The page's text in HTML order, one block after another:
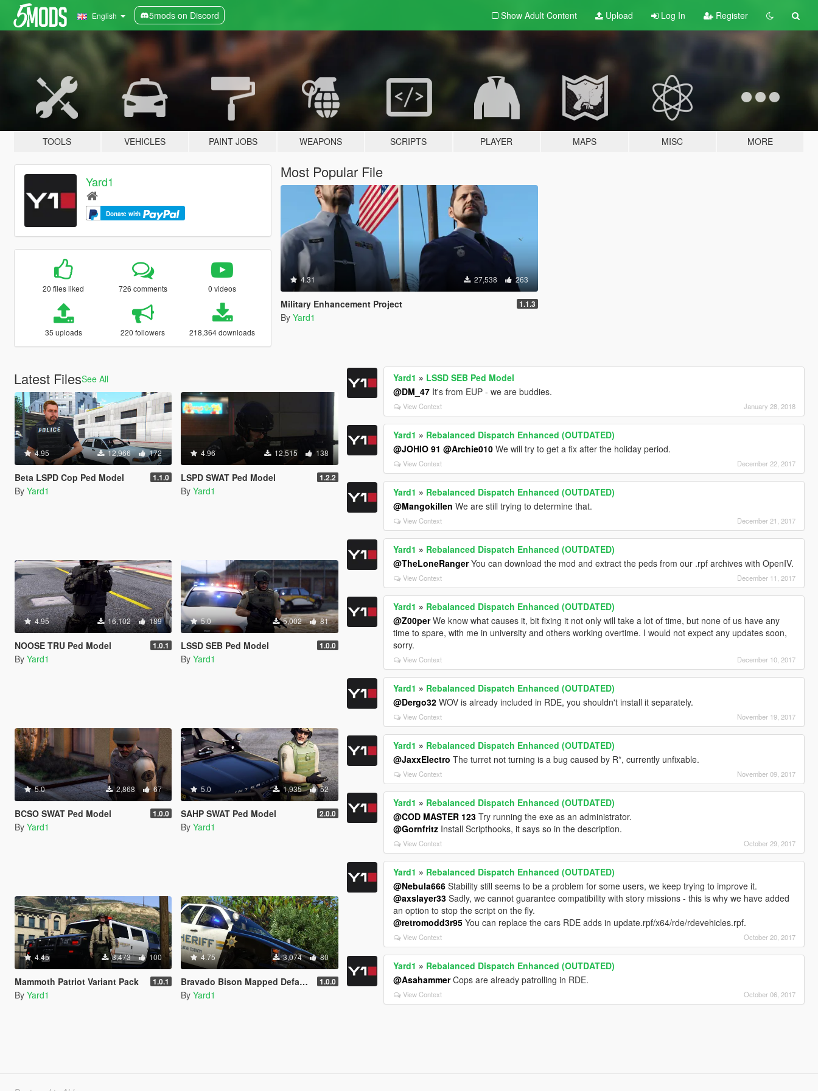
English 5mods on Discord Show Adult Content Upload Log In Register
TOOLS VEHICLES PAINT JOBS WEAPONS SCRIPTS PLAYER MAPS MISC MORE
Yard1
Donate with
20 files liked 726 comments 0 videos
35 uploads 220 followers 218,364 downloads
Most Popular File
4.31 27,538 263
Military Enhancement Project 1.1.3
By Yard1
Latest FilesSee All
4.95 12,966 172
Beta LSPD Cop Ped Model 1.1.0
By Yard1
4.96 12,515 138
LSPD SWAT Ped Model 1.2.2
By Yard1
4.95 16,102 189
NOOSE TRU Ped Model 1.0.1
By Yard1
5.0 5,002 81
LSSD SEB Ped Model 1.0.0
By Yard1
5.0 2,868 67
BCSO SWAT Ped Model 1.0.0
By Yard1
5.0 1,935 52
SAHP SWAT Ped Model 2.0.0
By Yard1
4.45 3,473 100
Mammoth Patriot Variant Pack 1.0.1
By Yard1
4.75 3,074 80
Bravado Bison Mapped Default-Style 1.0.0
By Yard1
Yard1 » LSSD SEB Ped Model
@DM_47 It's from EUP - we are buddies.
View Context January 28, 2018
Yard1 » Rebalanced Dispatch Enhanced (OUTDATED)
@JOHIO 91 @Archie010 We will try to get a fix after the holiday period.
View Context December 22, 2017
Yard1 » Rebalanced Dispatch Enhanced (OUTDATED)
@Mangokillen We are still trying to determine that.
View Context December 21, 2017
Yard1 » Rebalanced Dispatch Enhanced (OUTDATED)
@TheLoneRangerYou can download the mod and extract the peds from our .rpf archives with OpenIV.
View Context December 11, 2017
Yard1 » Rebalanced Dispatch Enhanced (OUTDATED)
@Z00perWe know what causes it, bit fixing it not only will take a lot of time, but none of us have any
time to spare, with me in university and others working overtime. I would not expect any updates soon,
sorry.
View Context December 10, 2017
Yard1 » Rebalanced Dispatch Enhanced (OUTDATED)
@Dergo32 WOV is already included in RDE, you shouldn't install it separately.
View Context November 19, 2017
Yard1 » Rebalanced Dispatch Enhanced (OUTDATED)
@JaxxElectro The turret not turning is a bug caused by R*, currently unfixable.
View Context November 09, 2017
Yard1 » Rebalanced Dispatch Enhanced (OUTDATED)
@COD MASTER 123 Try running the exe as an administrator.
@Gornfritz Install Scripthooks, it says so in the description.
View Context October 29, 2017
Yard1 » Rebalanced Dispatch Enhanced (OUTDATED)
@Nebula666 Stability still seems to be a problem for some users, we keep trying to improve it.
@axslayer33 Sadly, we cannot guarantee compatibility with story missions - this is why we have added
an option to stop the script on the fly.
@retromodd3r95 You can replace the cars RDE adds in update.rpf/x64/rde/rdevehicles.rpf.
View Context October 20, 2017
Yard1 » Rebalanced Dispatch Enhanced (OUTDATED)
@AsahammerCops are already patrolling in RDE.
View Context October 06, 2017